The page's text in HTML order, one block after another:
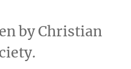
by Christian